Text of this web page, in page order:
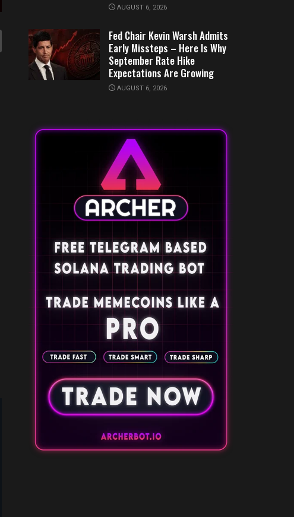
AUGUST 6, 2026
Fed Chair Kevin Warsh Admits
Early Missteps – Here Is Why
September Rate Hike
Expectations Are Growing
AUGUST 6, 2026